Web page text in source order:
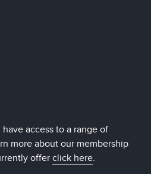
access to a range of
more about our membership
offer click here.